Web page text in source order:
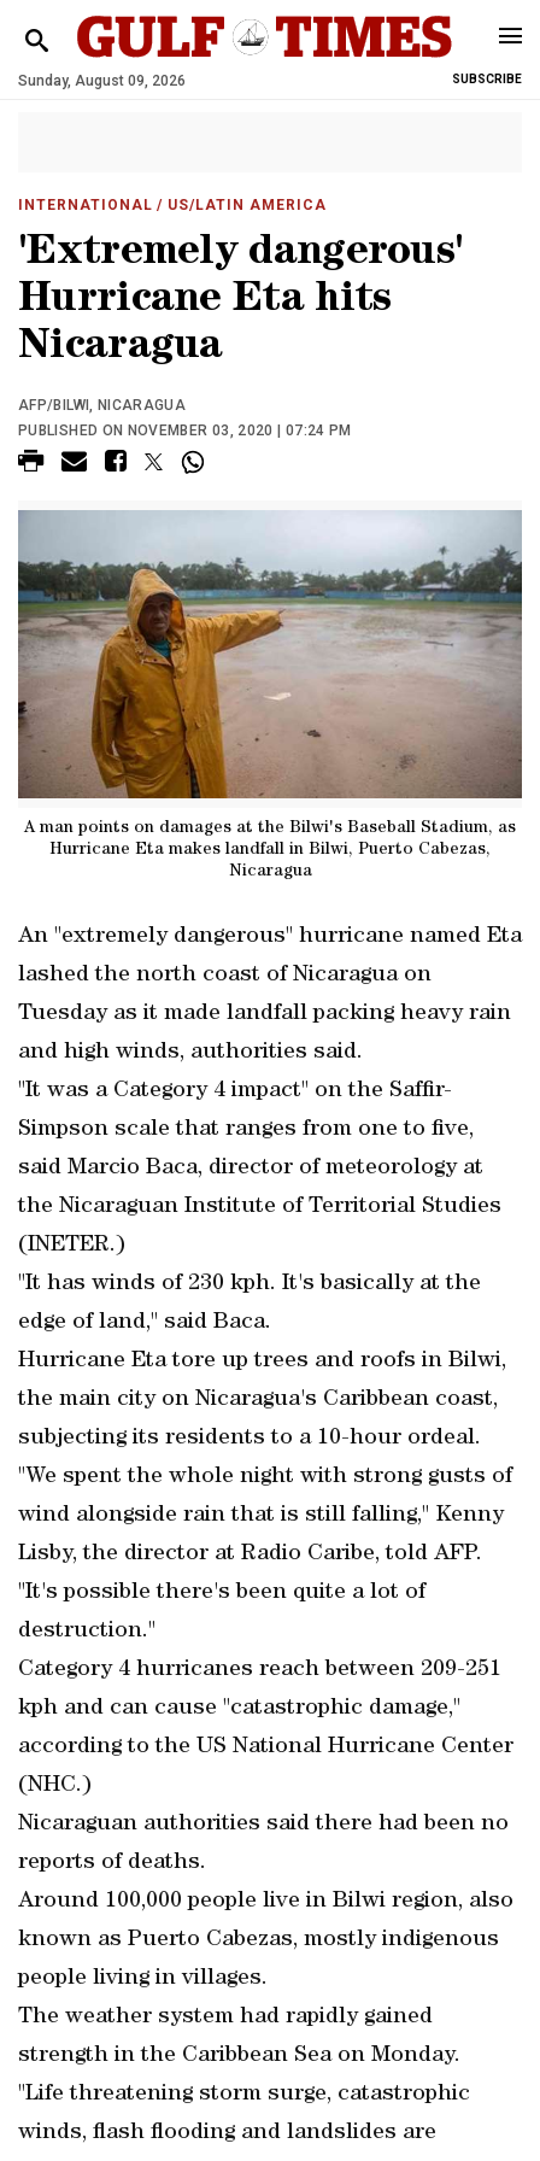
Sunday, August 09, 2026 SUBSCRIBE
INTERNATIONAL / US/LATIN AMERICA
'Extremely dangerous'
Hurricane Eta hits
Nicaragua
AFP/BILWI, NICARAGUA
PUBLISHED ON NOVEMBER 03, 2020 | 07:24 PM
A man points on damages at the Bilwi's Baseball Stadium, as
Hurricane Eta makes landfall in Bilwi, Puerto Cabezas,
Nicaragua
An "extremely dangerous" hurricane named Eta
lashed the north coast of Nicaragua on
Tuesday as it made landfall packing heavy rain
and high winds, authorities said.
"It was a Category 4 impact" on the Saffir-
Simpson scale that ranges from one to five,
said Marcio Baca, director of meteorology at
the Nicaraguan Institute of Territorial Studies
(INETER.)
"It has winds of 230 kph. It's basically at the
edge of land," said Baca.
Hurricane Eta tore up trees and roofs in Bilwi,
the main city on Nicaragua's Caribbean coast,
subjecting its residents to a 10-hour ordeal.
"We spent the whole night with strong gusts of
wind alongside rain that is still falling," Kenny
Lisby, the director at Radio Caribe, told AFP.
"It's possible there's been quite a lot of
destruction."
Category 4 hurricanes reach between 209-251
kph and can cause "catastrophic damage,"
according to the US National Hurricane Center
(NHC.)
Nicaraguan authorities said there had been no
reports of deaths.
Around 100,000 people live in Bilwi region, also
known as Puerto Cabezas, mostly indigenous
people living in villages.
The weather system had rapidly gained
strength in the Caribbean Sea on Monday.
"Life threatening storm surge, catastrophic
winds, flash flooding and landslides are